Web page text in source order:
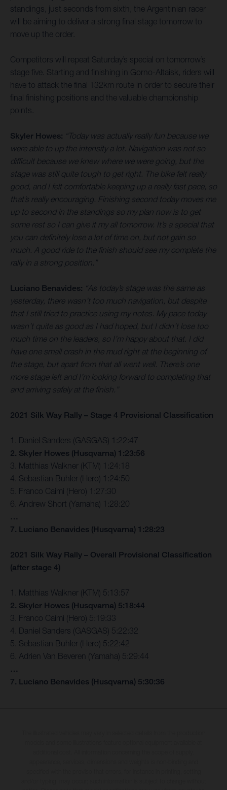
standings, just seconds from sixth, the Argentinian racer
will be aiming to deliver a strong final stage tomorrow to
move up the order.
Competitors will repeat Saturday’s special on tomorrow’s
stage five. Starting and finishing in Gorno-Altaisk, riders will
have to attack the final 132km route in order to secure their
final finishing positions and the valuable championship
points.
Skyler Howes: “Today was actually really fun because we
were able to up the intensity a lot. Navigation was not so
difficult because we knew where we were going, but the
stage was still quite tough to get right. The bike felt really
good, and I felt comfortable keeping up a really fast pace, so
that’s really encouraging. Finishing second today moves me
up to second in the standings so my plan now is to get
some rest so I can give it my all tomorrow. It’s a special that
you can definitely lose a lot of time on, but not gain so
much. A good ride to the finish should see my complete the
rally in a strong position.”
Luciano Benavides: “As today’s stage was the same as
yesterday, there wasn’t too much navigation, but despite
that I still tried to practice using my notes. My pace today
wasn’t quite as good as I had hoped, but I didn’t lose too
much time on the leaders, so I’m happy about that. I did
have one small crash in the mud right at the beginning of
the stage, but apart from that all went well. There’s one
more stage left and I’m looking forward to completing that
and arriving safely at the finish.”
2021 Silk Way Rally – Stage 4 Provisional Classification
1. Daniel Sanders (GASGAS) 1:22:47
2. Skyler Howes (Husqvarna) 1:23:56
3. Matthias Walkner (KTM) 1:24:18
4. Sebastian Buhler (Hero) 1:24:50
5. Franco Caimi (Hero) 1:27:30
6. Andrew Short (Yamaha) 1:28:20
…
7. Luciano Benavides (Husqvarna) 1:28:23
2021 Silk Way Rally – Overall Provisional Classification
(after stage 4)
1. Matthias Walkner (KTM) 5:13:57
2. Skyler Howes (Husqvarna) 5:18:44
3. Franco Caimi (Hero) 5:19:33
4. Daniel Sanders (GASGAS) 5:22:32
5. Sebastian Buhler (Hero) 5:22:42
6. Adrien Van Beveren (Yamaha) 5:29:44
…
7. Luciano Benavides (Husqvarna) 5:30:36